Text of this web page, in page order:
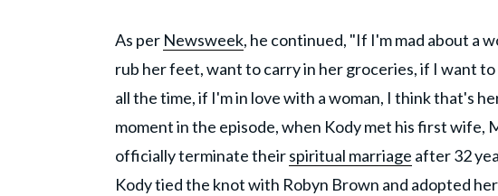
As per Newsweek, he continued, "If I'm mad about a
rub her feet, want to carry in her groceries, if I want
all the time, if I'm in love with a woman, I think that's
moment in the episode, when Kody met his first wife,
officially terminate theirspiritual marriage after 32
Kody tied the knot with Robyn Brown and adopted